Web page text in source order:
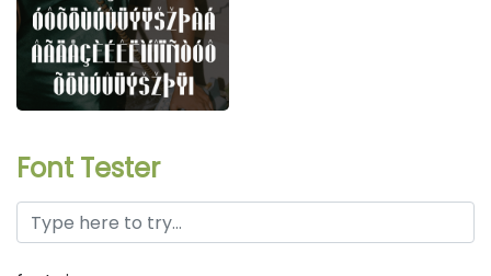
Font Tester